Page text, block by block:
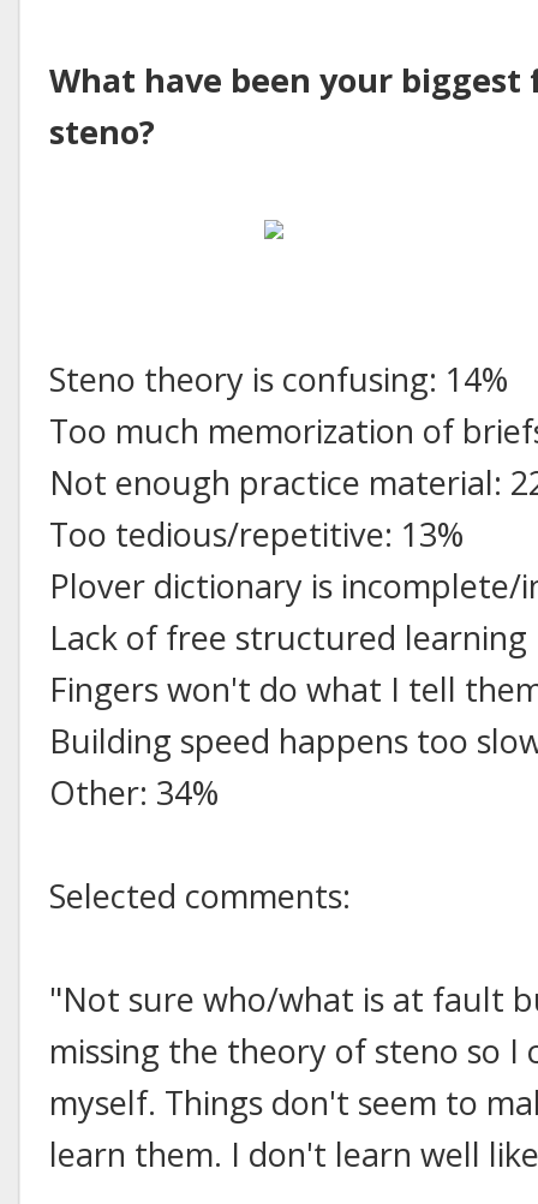
What have been your
steno?
Steno theory is confusing: 14%
Too much memorization of
Not enough practice material:
Too tedious/repetitive: 13%
Plover dictionary is incomplete/
Lack of free structured learning
Fingers won't do what I tell
Building speed happens too
Other: 34%
Selected comments:
"Not sure who/what is at fault
missing the theory of steno so
myself. Things don't seem to
learn them. I don't learn well